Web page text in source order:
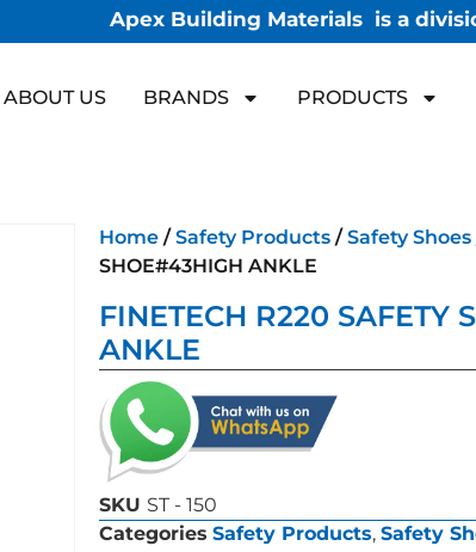
Apex Building Materials is a
ABOUT US BRANDS PRODUCTS
Home /Safety Products /Safety Shoes
SHOE#43HIGH ANKLE
FINETECH R220 SAFETY
ANKLE
SKU ST - 150
Categories Safety Products, Safety